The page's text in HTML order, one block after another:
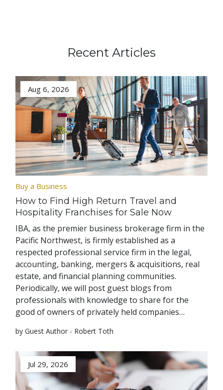
Recent Articles
Aug 6, 2026
Buy a Business
How to Find High Return Travel and
Hospitality Franchises for Sale Now
IBA, as the premier business brokerage firm in the
Pacific Northwest, is firmly established as a
respected professional service firm in the legal,
accounting, banking, mergers & acquisitions, real
estate, and financial planning communities.
Periodically, we will post guest blogs from
professionals with knowledge to share for the
good of owners of privately held companies…
by Guest Author - Robert Toth
Jul 29, 2026